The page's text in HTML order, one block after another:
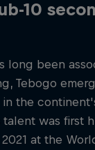
10
long been
Tebogo
the
talent was first
at the